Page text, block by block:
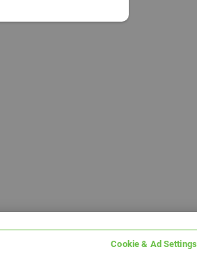
Cookie & Ad Settings